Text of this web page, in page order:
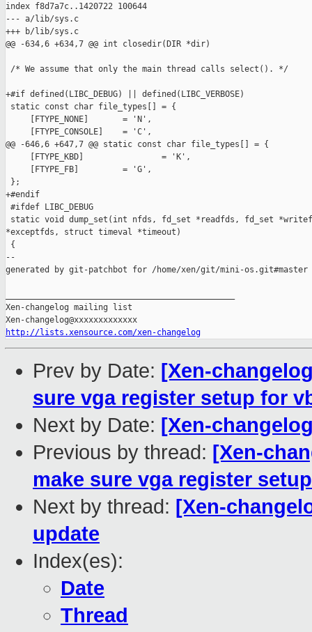
index f8d7a7c..1420722 100644
--- a/lib/sys.c
+++ b/lib/sys.c
@@ -634,6 +634,7 @@ int closedir(DIR *dir)
/* We assume that only the main thread calls select(). */
+#if defined(LIBC_DEBUG) || defined(LIBC_VERBOSE)
static const char file_types[] = {
     [FTYPE_NONE]       = 'N',
     [FTYPE_CONSOLE]    = 'C',
@@ -646,6 +647,7 @@ static const char file_types[] = {
     [FTYPE_KBD]                = 'K',
     [FTYPE_FB]         = 'G',
};
+#endif
#ifdef LIBC_DEBUG
static void dump_set(int nfds, fd_set *readfds, fd_set
*exceptfds, struct timeval *timeout)
{
--
generated by git-patchbot for /home/xen/git/mini-os.git#master
Xen-changelog mailing list
http://lists.xensource.com/xen-changelog
Prev by Date: [Xen-
sure vga register setup for
Next by Date: [Xen-
Previous by thread: [Xen-
make sure vga register
Next by thread: [Xen-
update
Index(es):
Date
Thread